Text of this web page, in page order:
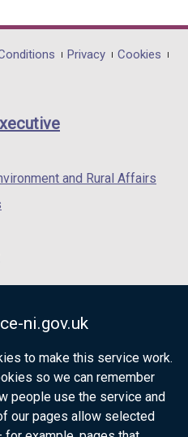
ni.gov.uk
to make this service work.
so we can remember
people use the service and
our pages allow selected
opens
in
/
Privacy
Cookies
and Rural Affairs